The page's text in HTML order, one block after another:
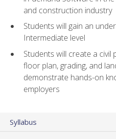
and construction industry
Students will gain an
Intermediate level
Students will create a
floor plan, grading, and
demonstrate hands-on
employers
Syllabus